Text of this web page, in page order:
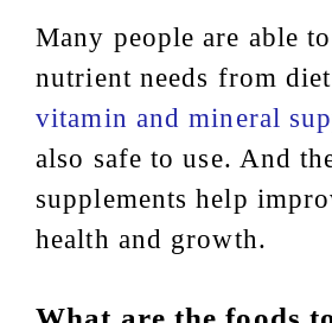
Many people are able
nutrient needs from
vitamin and mineral
also safe to use. And
supplements help
health and growth.